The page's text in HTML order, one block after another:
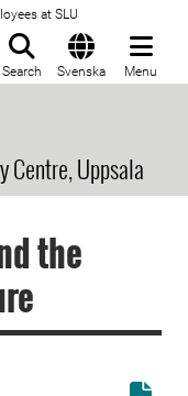
at SLU
Search Svenska Menu
Centre, Uppsala
the